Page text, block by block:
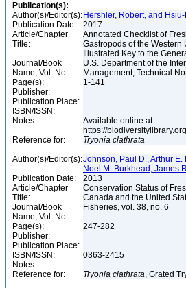
Publication(s):
Author(s)/Editor(s): Hershler, Robert, and
Publication Date:
2017
Article/Chapter
Title:
Annotated Checklist of
Gastropods of the Western
Illustrated Key to the
Journal/Book
Name, Vol. No.:
U.S. Department of the
Management, Technical
Page(s):
1-141
Publisher:
Publication Place:
ISBN/ISSN:
Notes:
Available online at
https://
Reference for:
Tryonia clathrata
Author(s)/Editor(s):Johnson, Paul D., Arthur
Noel M. Burkhead, James
Publication Date:
2013
Article/Chapter
Title:
Conservation Status of
Canada and the United
Journal/Book
Name, Vol. No.:
Fisheries, vol. 38, no. 6
Page(s):
247-282
Publisher:
Publication Place:
ISBN/ISSN:
0363-2415
Notes:
Reference for:
Tryonia clathrata, Grated